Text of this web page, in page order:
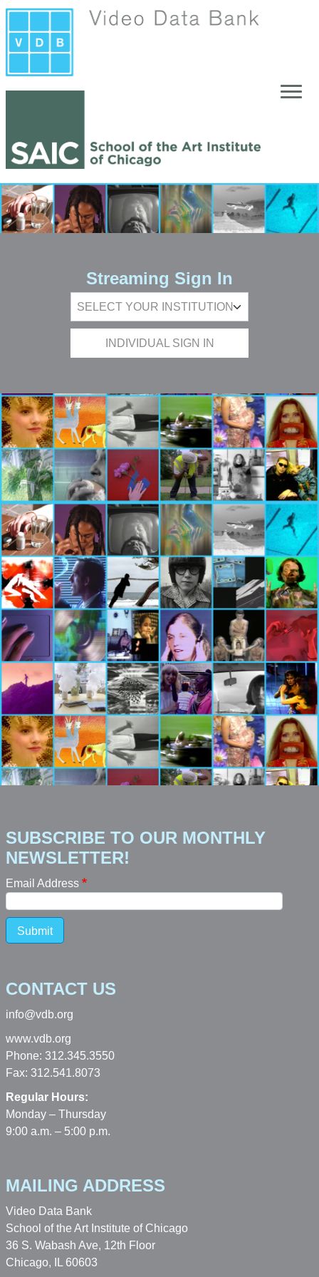
Streaming Sign In
INDIVIDUAL SIGN IN
SUBSCRIBE TO OUR MONTHLY
NEWSLETTER!
Email Address
Submit
CONTACT US
info@vdb.org
www.vdb.org
Phone: 312.345.3550
Fax: 312.541.8073
Regular Hours:
Monday – Thursday
9:00 a.m. – 5:00 p.m.
MAILING ADDRESS
Video Data Bank
School of the Art Institute of Chicago
36 S. Wabash Ave, 12th Floor
Chicago, IL 60603